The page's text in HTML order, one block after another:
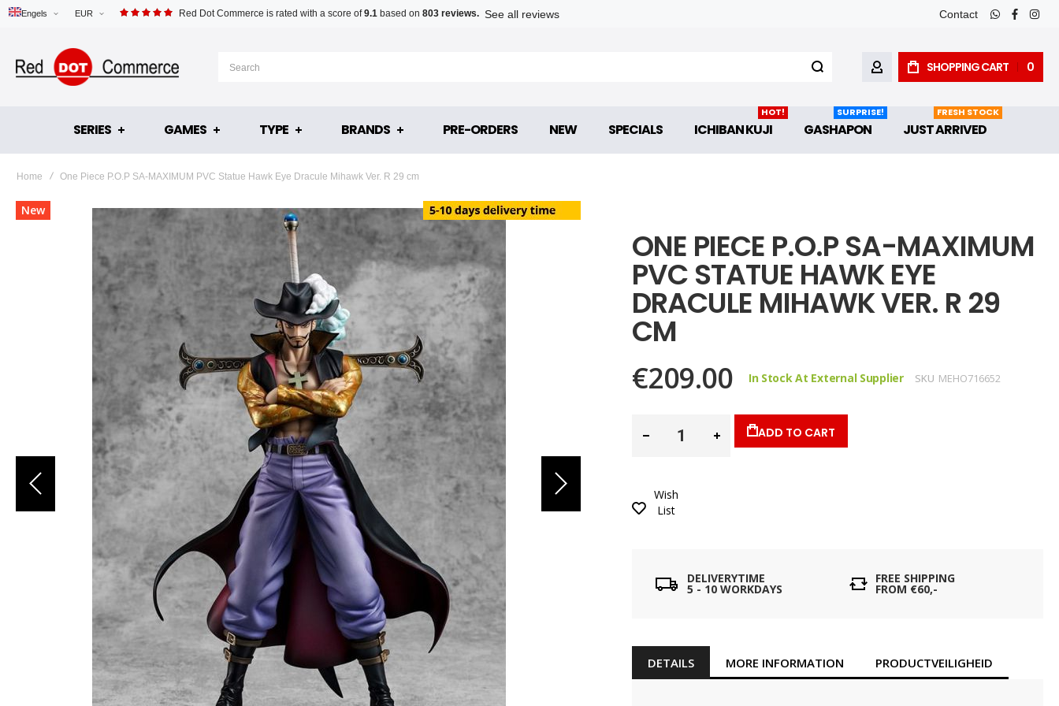
EUR
Engels Red Dot Commerce is rated with a score of9.1 based on 803 reviews. See all reviews Contact
whatsapp
facebook
MY ACCOUNTSHOPPING CART 0
SERIES GAMES TYPE BRANDS PRE-ORDERS NEW SPECIALS ICHIBAN KUJI
HOT!
GASHAPON
SURPRISE!
JUST ARRIVED
FRESH STOCK
Home One Piece P.O.P SA-MAXIMUM PVC Statue Hawk Eye Dracule Mihawk Ver. R 29 cm
Skip
to
New
ONE PIECE P.O.P SA-MAXIMUM
PVC STATUE HAWK EYE
DRACULE MIHAWK VER. R 29
CM
€209.00 In Stock At External Supplier SKU MEHO716652
ADD TO CART
Wish
List
DELIVERYTIME
5 - 10 WORKDAYS
FREE SHIPPING
FROM €60,-
DETAILS MORE INFORMATION PRODUCTVEILIGHEID